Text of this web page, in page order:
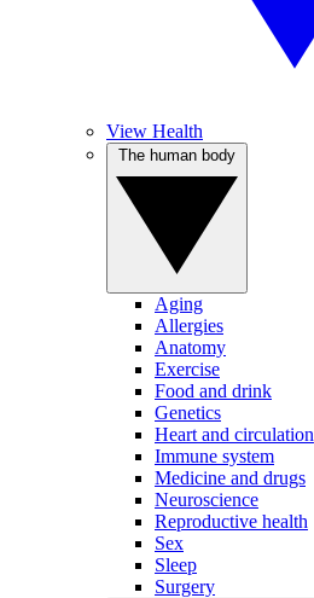
View Health
Aging
Allergies
Anatomy
Exercise
Food and drink
Genetics
Heart and circulation
Immune system
Medicine and drugs
Neuroscience
Reproductive health
Sex
Sleep
Surgery